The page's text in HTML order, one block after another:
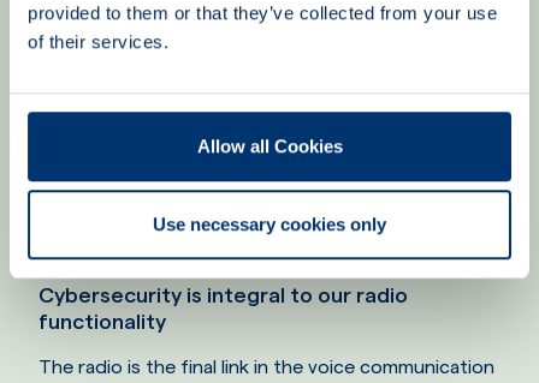
provided to them or that they’ve collected from your use
of their services.
Allow all Cookies
Use necessary cookies only
system it defends.
Cybersecurity is integral to our radio
functionality
The radio is the final link in the voice communication